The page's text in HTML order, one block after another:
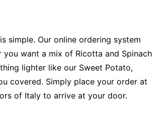
simple. Our online ordering system
want a mix of Ricotta and Spinach
lighter like our Sweet Potato,
covered. Simply place your order at
of Italy to arrive at your door.